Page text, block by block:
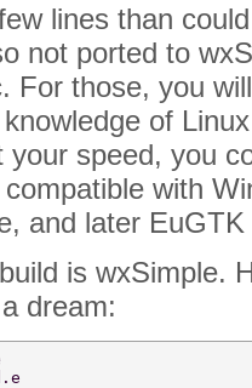
lines than
not ported to
For those, you
of
your speed, you
with
and later
is wxSimple.
dream: